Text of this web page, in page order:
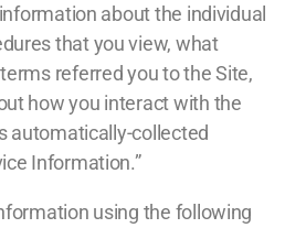
about the individual
that you view, what
referred you to the Site,
how you interact with the
automatically-collected
Information.”
using the following